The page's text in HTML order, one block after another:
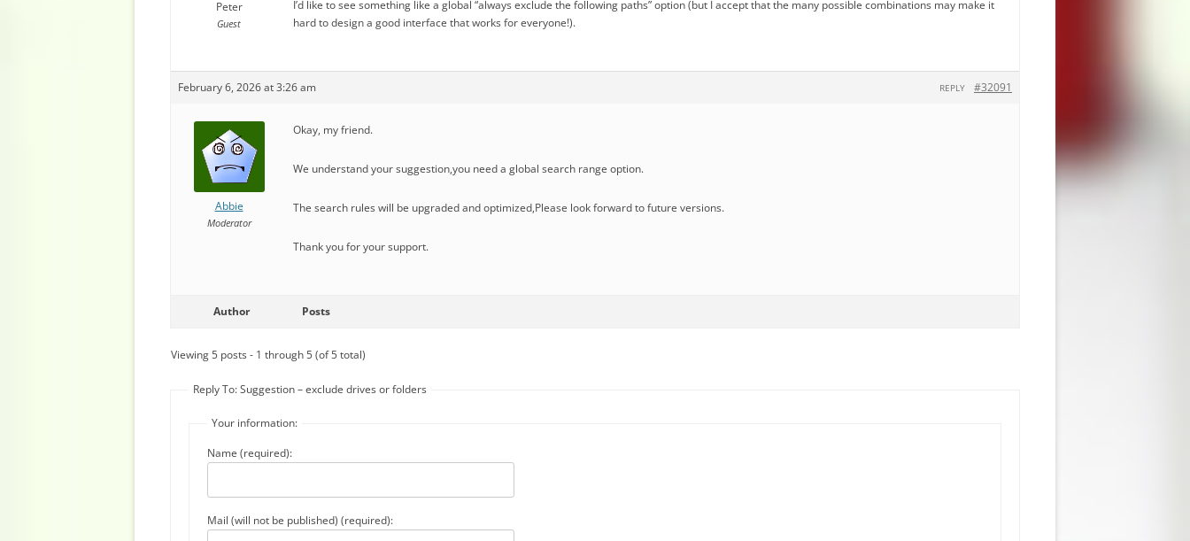
Peter
Guest
I’d like to see something like a global “always exclude the following paths” option (but I accept that the many possible combinations may make it
hard to design a good interface that works for everyone!).
February 6, 2026 at 3:26 am #32091
REPLY
Abbie
Moderator
Okay, my friend.
We understand your suggestion,you need a global search range option.
The search rules will be upgraded and optimized,Please look forward to future versions.
Thank you for your support.
Author Posts
Viewing 5 posts - 1 through 5 (of 5 total)
Reply To: Suggestion – exclude drives or folders
Your information:
Name (required):
Mail (will not be published) (required):